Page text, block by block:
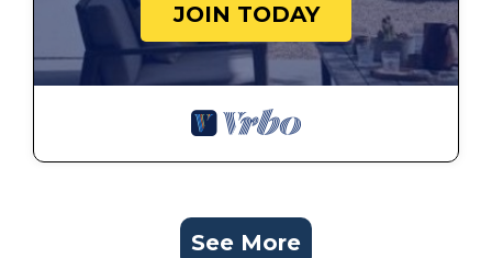
JOIN TODAY
See More